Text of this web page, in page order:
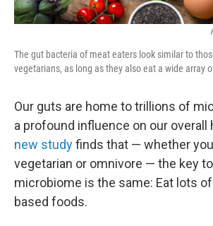
The gut bacteria of meat eaters look similar to
vegetarians, as long as they also eat a wide array
Our guts are home to trillions of
a profound influence on our overall
new studyfinds that — whether
vegetarian or omnivore — the key
microbiome is the same: Eat lots
based foods.